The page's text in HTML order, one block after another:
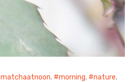
matchaatnoon, morning, nature,